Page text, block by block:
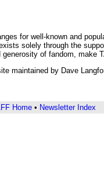
for well-known and
solely through the
of fandom, make
maintained by Dave
Home • Newsletter Index